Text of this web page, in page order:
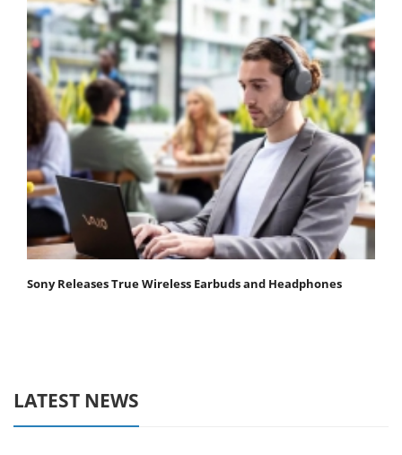
Sony Releases True Wireless Earbuds and Headphones
LATEST NEWS